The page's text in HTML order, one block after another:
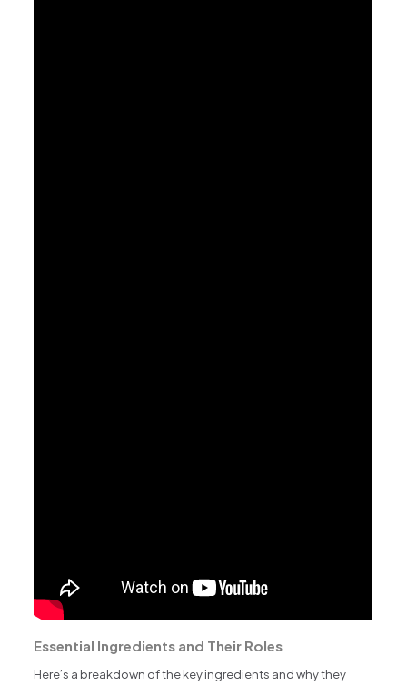
Essential Ingredients and Their Roles
Here’s a breakdown of the key ingredients and why they